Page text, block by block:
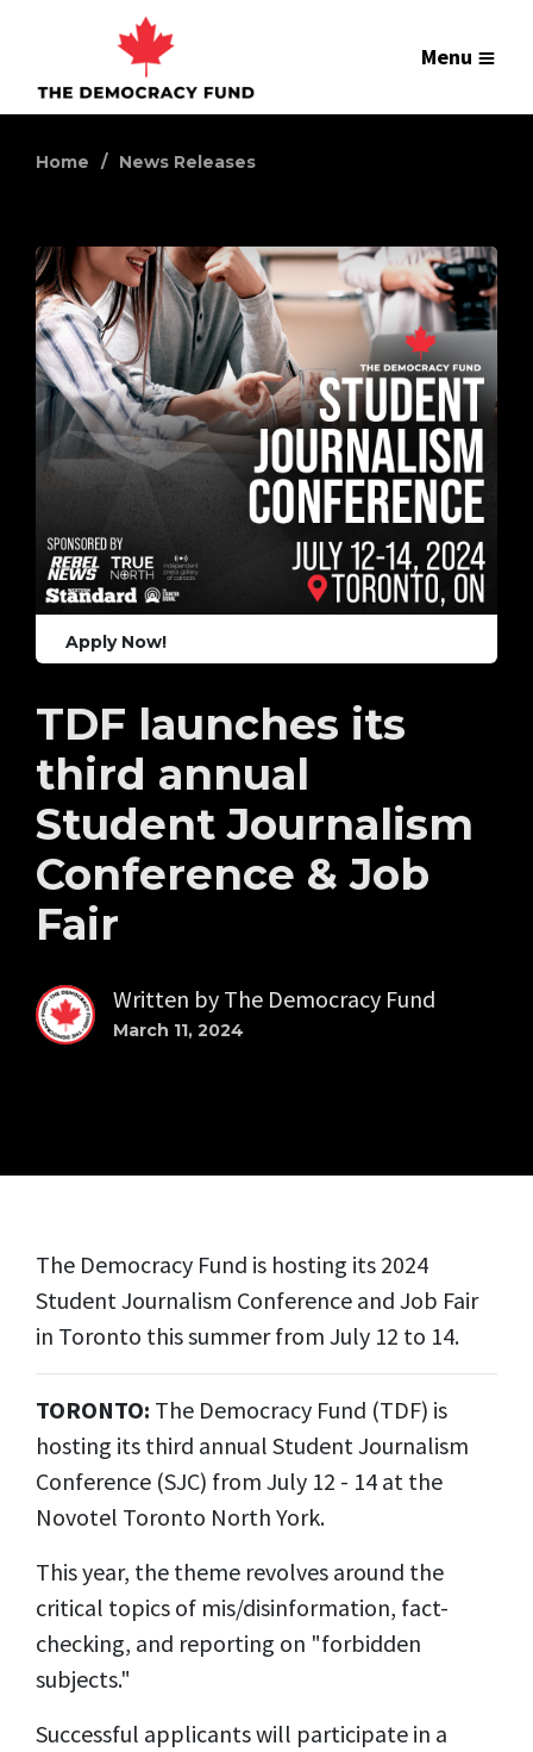
Menu
Home News Releases
TDF launches its
third annual
Student Journalism
Conference & Job
Fair
Written by The Democracy Fund
March 11, 2024
Apply Now!
The Democracy Fund is hosting its 2024
Student Journalism Conference and Job Fair
in Toronto this summer from July 12 to 14.
TORONTO: The Democracy Fund (TDF) is
hosting its third annual Student Journalism
Conference (SJC) from July 12 - 14 at the
Novotel Toronto North York.
This year, the theme revolves around the
critical topics of mis/disinformation, fact-
checking, and reporting on "forbidden
subjects."
Successful applicants will participate in a